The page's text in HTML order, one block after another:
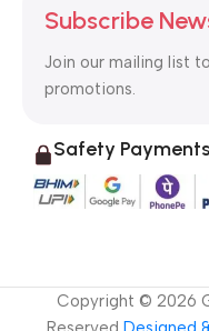
to the reader.
Subscribe
Join our mailing list
promotions.
Safety Payments
Copyright © 2026